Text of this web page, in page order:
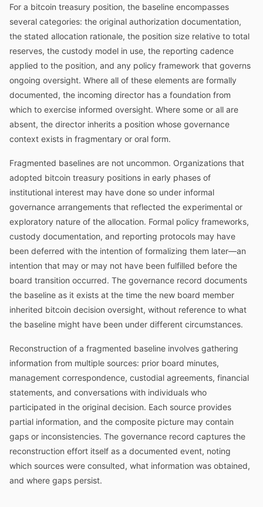
For a bitcoin treasury position, the baseline encompasses
several categories: the original authorization documentation,
the stated allocation rationale, the position size relative to total
reserves, the custody model in use, the reporting cadence
applied to the position, and any policy framework that governs
ongoing oversight. Where all of these elements are formally
documented, the incoming director has a foundation from
which to exercise informed oversight. Where some or all are
absent, the director inherits a position whose governance
context exists in fragmentary or oral form.
Fragmented baselines are not uncommon. Organizations that
adopted bitcoin treasury positions in early phases of
institutional interest may have done so under informal
governance arrangements that reflected the experimental or
exploratory nature of the allocation. Formal policy frameworks,
custody documentation, and reporting protocols may have
been deferred with the intention of formalizing them later—an
intention that may or may not have been fulfilled before the
board transition occurred. The governance record documents
the baseline as it exists at the time the new board member
inherited bitcoin decision oversight, without reference to what
the baseline might have been under different circumstances.
Reconstruction of a fragmented baseline involves gathering
information from multiple sources: prior board minutes,
management correspondence, custodial agreements, financial
statements, and conversations with individuals who
participated in the original decision. Each source provides
partial information, and the composite picture may contain
gaps or inconsistencies. The governance record captures the
reconstruction effort itself as a documented event, noting
which sources were consulted, what information was obtained,
and where gaps persist.